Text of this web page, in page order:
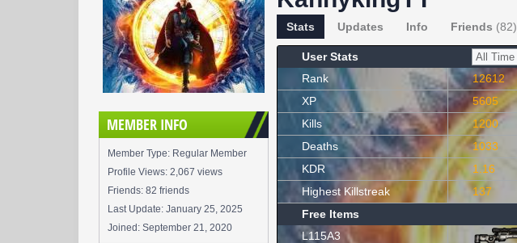
MEMBER INFO
Member Type: Regular Member
Profile Views: 2,067 views
Friends: 82 friends
Last Update: January 25, 2025
Joined: September 21, 2020
Stats Updates Info Friends (82)
User Stats
Rank
12612
XP
5605
Kills
1200
Deaths
1033
KDR
1.16
Highest Killstreak
137
Free Items
L115A3